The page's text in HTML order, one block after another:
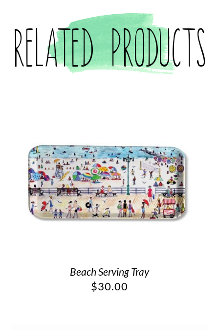
Related products
Beach Serving Tray
$30.00